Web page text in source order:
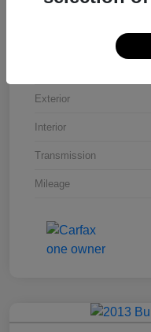
Exterior
Interior
Transmission
Mileage